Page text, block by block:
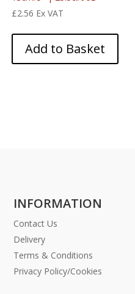
£2.56 Ex VAT
Add to Basket
INFORMATION
Contact Us
Delivery
Terms & Conditions
Privacy Policy/Cookies